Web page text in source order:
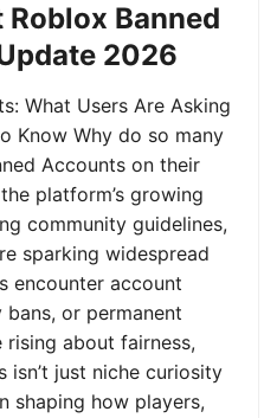
Banned
2026
What Users Are Asking
Know Why do so many
Accounts on their
platform’s growing
community guidelines,
sparking widespread
encounter account
bans, or permanent
rising about fairness,
isn’t just niche curiosity
shaping how players,